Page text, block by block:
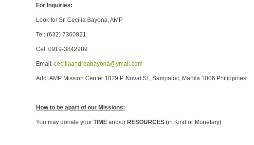
For Inquiries:
Look for Sr. Cecilia Bayona, AMP
Tel: (632) 7360821
Cel: 0919-3842989
Email: ceciliaandreabayona@ymail.com
Add: AMP Mission Center 1029 P. Noval St., Sampaloc, Manila 1006 Philippines
How to be apart of our Missions:
You may donate your TIME and/or RESOURCES (in Kind or Monetary)